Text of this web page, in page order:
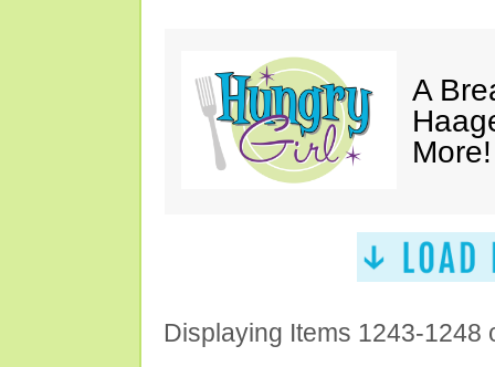
A
More!
Displaying Items 1243-1248